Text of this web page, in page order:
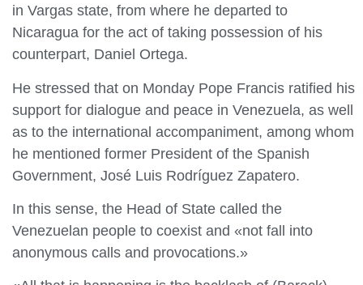
in Vargas state, from where he departed to
Nicaragua for the act of taking possession of his
counterpart, Daniel Ortega.
He stressed that on Monday Pope Francis ratified his
support for dialogue and peace in Venezuela, as well
as to the international accompaniment, among whom
he mentioned former President of the Spanish
Government, José Luis Rodríguez Zapatero.
In this sense, the Head of State called the
Venezuelan people to coexist and «not fall into
anonymous calls and provocations.»